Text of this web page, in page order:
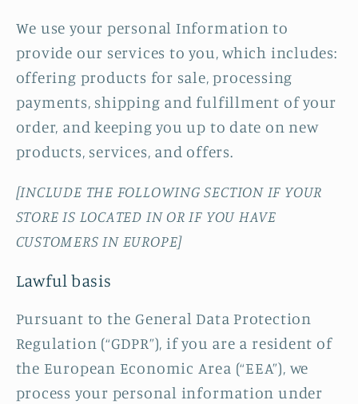
We use your personal Information to
provide our services to you, which includes:
offering products for sale, processing
payments, shipping and fulfillment of your
order, and keeping you up to date on new
products, services, and offers.
[INCLUDE THE FOLLOWING SECTION IF YOUR
STORE IS LOCATED IN OR IF YOU HAVE
CUSTOMERS IN EUROPE]
Lawful basis
Pursuant to the General Data Protection
Regulation (“GDPR”), if you are a resident of
the European Economic Area (“EEA”), we
process your personal information under